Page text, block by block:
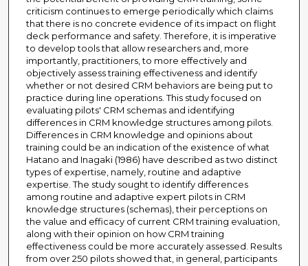
criticism continues to emerge periodically which claims
that there is no concrete evidence of its impact on flight
deck performance and safety. Therefore, it is imperative
to develop tools that allow researchers and, more
importantly, practitioners, to more effectively and
objectively assess training effectiveness and identify
whether or not desired CRM behaviors are being put to
practice during line operations. This study focused on
evaluating pilots' CRM schemas and identifying
differences in CRM knowledge structures among pilots.
Differences in CRM knowledge and opinions about
training could be an indication of the existence of what
Hatano and Inagaki (1986) have described as two distinct
types of expertise, namely, routine and adaptive
expertise. The study sought to identify differences
among routine and adaptive expert pilots in CRM
knowledge structures (schemas), their perceptions on
the value and efficacy of current CRM training evaluation,
along with their opinion on how CRM training
effectiveness could be more accurately assessed. Results
from over 250 pilots showed that, in general, participants